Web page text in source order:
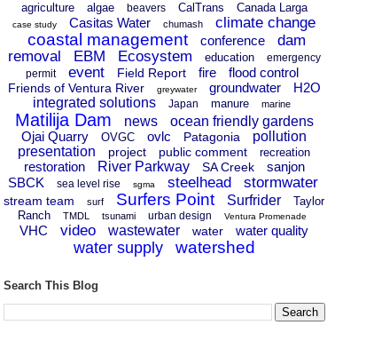
agriculture
algae beavers CalTrans Canada Larga
case study Casitas Water chumash climate change
coastal management conference
dam
removal
EBM Ecosystem education
emergency
permit
event Field Report fire flood control
Friends of Ventura River greywater groundwater
H2O
integrated solutions
Japan manure marine
Matilija Dam news
ocean friendly gardens
Ojai Quarry
OVGC ovlc Patagonia
pollution
presentation
project public comment recreation
restoration River Parkway SA Creek
sanjon
SBCK
sea level rise sgma steelhead stormwater
stream team surf Surfers Point Surfrider
Taylor
Ranch
TMDL tsunami urban design Ventura Promenade
VHC video wastewater water water quality
water supply watershed
Search This Blog